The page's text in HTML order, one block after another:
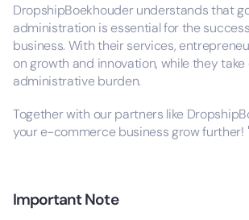
DropshipBoekhouder understands that
administration is essential for the
business. With their services,
on growth and innovation, while they
administrative burden.
Together with our partners like
your e-commerce business grow further!
Important Note